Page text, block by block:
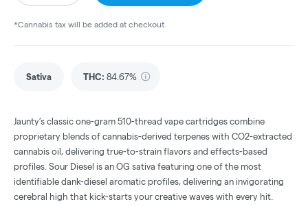
*Cannabis tax will be added at checkout.
Sativa THC: 84.67%
Jaunty’s classic one-gram 510-thread vape cartridges combine
proprietary blends of cannabis-derived terpenes with CO2-extracted
cannabis oil, delivering true-to-strain flavors and effects-based
profiles. Sour Diesel is an OG sativa featuring one of the most
identifiable dank-diesel aromatic profiles, delivering an invigorating
cerebral high that kick-starts your creative waves with every hit.